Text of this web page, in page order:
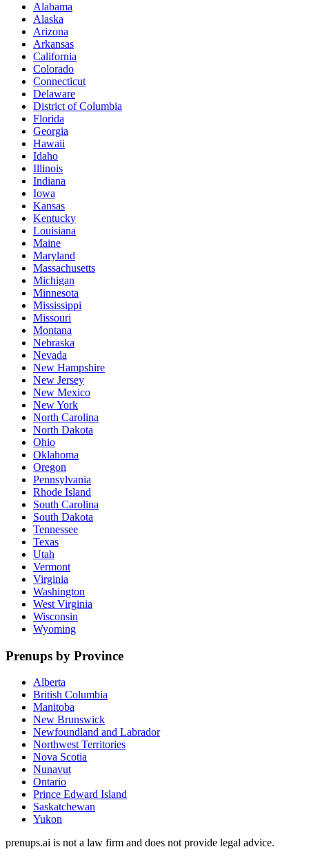
Alabama
Alaska
Arizona
Arkansas
California
Colorado
Connecticut
Delaware
District of Columbia
Florida
Georgia
Hawaii
Idaho
Illinois
Indiana
Iowa
Kansas
Kentucky
Louisiana
Maine
Maryland
Massachusetts
Michigan
Minnesota
Mississippi
Missouri
Montana
Nebraska
Nevada
New Hampshire
New Jersey
New Mexico
New York
North Carolina
North Dakota
Ohio
Oklahoma
Oregon
Pennsylvania
Rhode Island
South Carolina
South Dakota
Tennessee
Texas
Utah
Vermont
Virginia
Washington
West Virginia
Wisconsin
Wyoming
Prenups by Province
Alberta
British Columbia
Manitoba
New Brunswick
Newfoundland and Labrador
Northwest Territories
Nova Scotia
Nunavut
Ontario
Prince Edward Island
Saskatchewan
Yukon
prenups.ai is not a law firm and does not provide legal advice.